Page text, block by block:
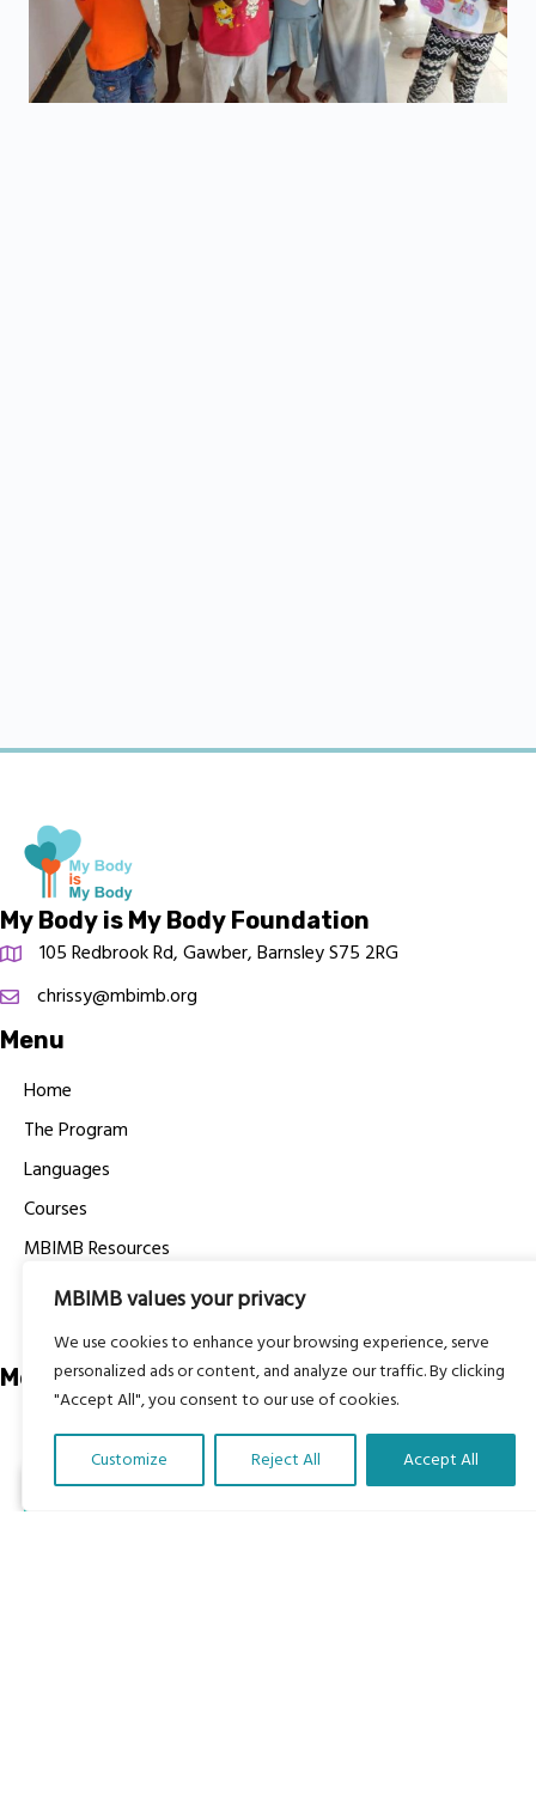
MBIMB values your privacy
We use cookies to enhance your browsing experience, serve
personalized ads or content, and analyze our traffic. By clicking
"Accept All", you consent to our use of cookies.
Customize Reject All Accept All
My Body is My Body Foundation
105 Redbrook Rd, Gawber, Barnsley S75 2RG
chrissy@mbimb.org
Menu
Home
The Program
Languages
Courses
MBIMB Resources
About
Menu
Courses
Donate
Translate Our Website »